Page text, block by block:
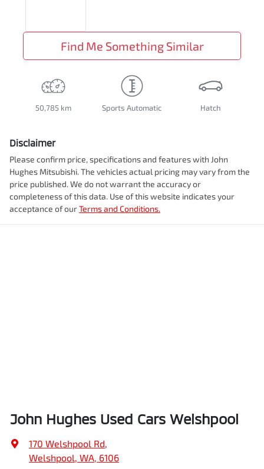
Find Me Something Similar
50,785 km Sports Automatic Hatch
Disclaimer
Please confirm price, specifications and features with John
Hughes Mitsubishi. The vehicles actual pricing may vary from the
price published. We do not warrant the accuracy or
completeness of this data. Use of this website indicates your
acceptance of ourTerms and Conditions.
John Hughes Used Cars Welshpool
170 Welshpool Rd,
Welshpool, WA, 6106